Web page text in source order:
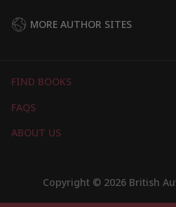
MORE AUTHOR SITES
Copyright © 2026 British
FIND BOOKS
FAQS
ABOUT US